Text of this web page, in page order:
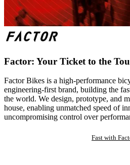
Factor: Your Ticket to the
Factor Bikes is a high-performance
engineering-first brand, building the
the world. We design, prototype, and
house, enabling unmatched speed of
uncompromising control over
Fast with